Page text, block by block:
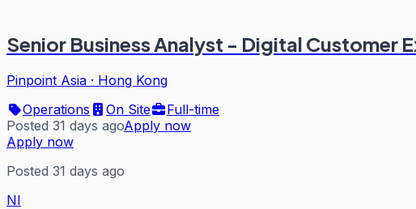
Senior Business Analyst - Digital Customer
Pinpoint Asia · Hong Kong
Operations
On Site
Full-time
Posted 31 days agoApply now
Apply now
Posted 31 days ago
NI